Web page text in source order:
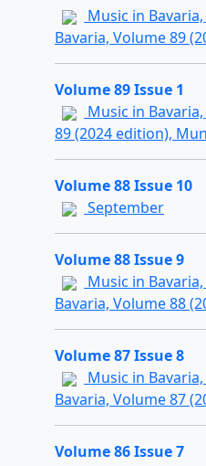
Music in
Bavaria, Volume 89
Volume 89 Issue 1
Music in
89 (2024 edition),
Volume 88 Issue 10
September
Volume 88 Issue 9
Music in
Bavaria, Volume 88
Volume 87 Issue 8
Music in
Bavaria, Volume 87
Volume 86 Issue 7